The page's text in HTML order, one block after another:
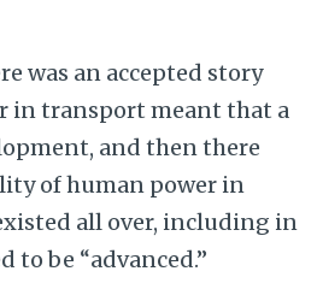
was an accepted story
in transport meant that a
and then there
of human power in
all over, including in
to be “advanced.”